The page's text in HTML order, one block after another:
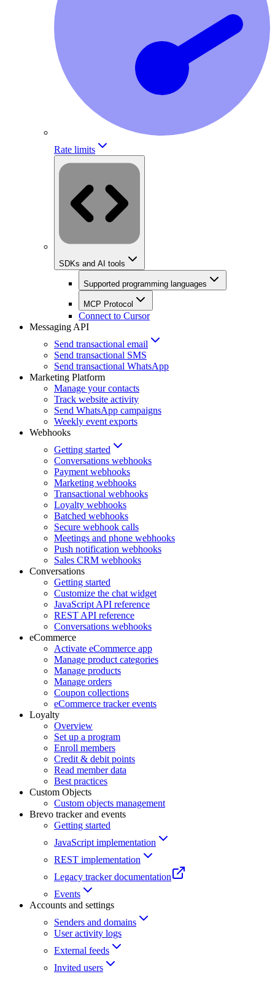
Rate limits
SDKs and AI tools
Supported programming languages
MCP Protocol
Connect to Cursor
Messaging API
Send transactional email
Send transactional SMS
Send transactional WhatsApp
Marketing Platform
Manage your contacts
Track website activity
Send WhatsApp campaigns
Weekly event exports
Webhooks
Getting started
Conversations webhooks
Payment webhooks
Marketing webhooks
Transactional webhooks
Loyalty webhooks
Batched webhooks
Secure webhook calls
Meetings and phone webhooks
Push notification webhooks
Sales CRM webhooks
Conversations
Getting started
Customize the chat widget
JavaScript API reference
REST API reference
Conversations webhooks
eCommerce
Activate eCommerce app
Manage product categories
Manage products
Manage orders
Coupon collections
eCommerce tracker events
Loyalty
Overview
Set up a program
Enroll members
Credit & debit points
Read member data
Best practices
Custom Objects
Custom objects management
Brevo tracker and events
Getting started
JavaScript implementation
REST implementation
Legacy tracker documentation
Events
Accounts and settings
Senders and domains
User activity logs
External feeds
Invited users